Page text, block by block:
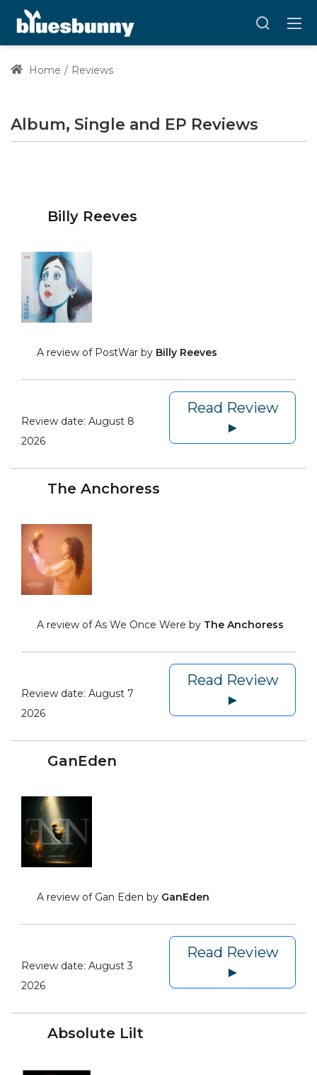
Home Reviews
Album, Single and EP Reviews
Billy Reeves
A review of PostWar by Billy Reeves
Review date: August 8
2026
Read Review
►
The Anchoress
A review of As We Once Were by The Anchoress
Review date: August 7
2026
Read Review
►
GanEden
A review of Gan Eden by GanEden
Review date: August 3
2026
Read Review
►
Absolute Lilt